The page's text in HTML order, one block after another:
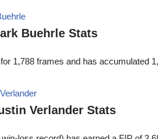
Buehrle Stats
1,788 frames and has
Verlander Stats